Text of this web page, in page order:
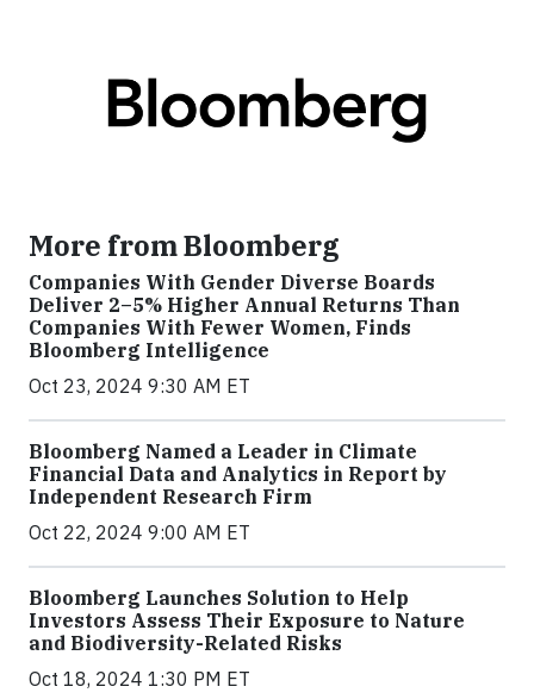
More from Bloomberg
Companies With Gender Diverse Boards
Deliver 2–5% Higher Annual Returns Than
Companies With Fewer Women, Finds
Bloomberg Intelligence
Oct 23, 2024 9:30 AM ET
Bloomberg Named a Leader in Climate
Financial Data and Analytics in Report by
Independent Research Firm
Oct 22, 2024 9:00 AM ET
Bloomberg Launches Solution to Help
Investors Assess Their Exposure to Nature
and Biodiversity-Related Risks
Oct 18, 2024 1:30 PM ET